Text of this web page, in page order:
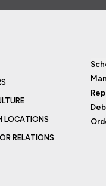
LOCATIONS
RELATIONS